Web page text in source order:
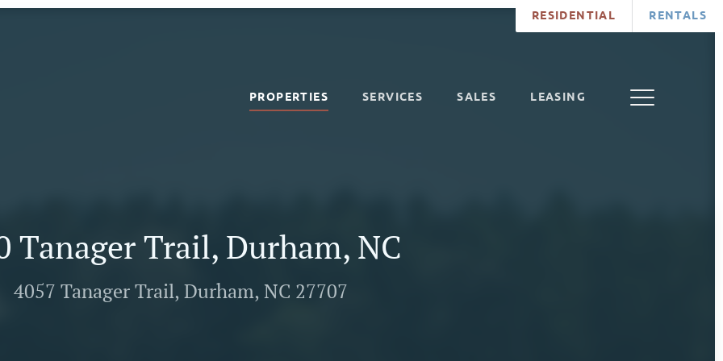
PROPERTIES SERVICES SALES LEASING
RESIDENTIAL RENTALS
Tanager Trail, Durham, NC
4057 Tanager Trail, Durham, NC 27707